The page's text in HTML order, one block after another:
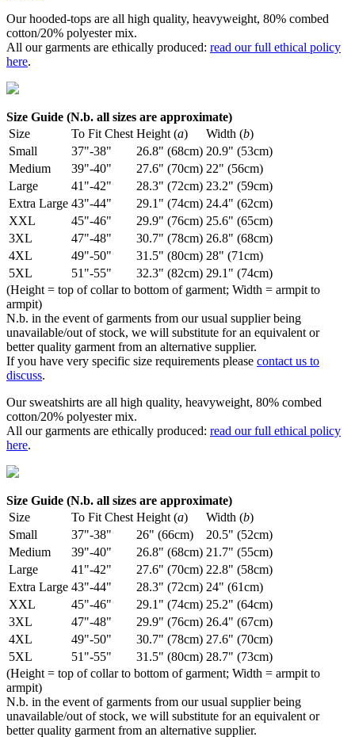
Our hooded-tops are all high quality, heavyweight, 80% combed
cotton/20% polyester mix.
All our garments are ethically produced: read our full ethical policy
here.
Size Guide (N.b. all sizes are approximate)
Size
To Fit Chest Height (a) Width (b)
Small
37"-38" 26.8" (68cm) 20.9" (53cm)
Medium
39"-40" 27.6" (70cm) 22" (56cm)
Large
41"-42" 28.3" (72cm) 23.2" (59cm)
Extra Large 43"-44" 29.1" (74cm) 24.4" (62cm)
XXL
45"-46" 29.9" (76cm) 25.6" (65cm)
3XL
47"-48" 30.7" (78cm) 26.8" (68cm)
4XL
49"-50" 31.5" (80cm) 28" (71cm)
5XL
51"-55" 32.3" (82cm) 29.1" (74cm)
(Height = top of collar to bottom of garment; Width = armpit to
armpit)
N.b. in the event of garments from our usual supplier being
unavailable/out of stock, we will substitute for an equivalent or
better quality garment from an alternative supplier.
If you have very specific size requirements please contact us to
discuss.
Our sweatshirts are all high quality, heavyweight, 80% combed
cotton/20% polyester mix.
All our garments are ethically produced: read our full ethical policy
here.
Size Guide (N.b. all sizes are approximate)
Size
To Fit Chest Height (a) Width (b)
Small
37"-38" 26" (66cm)
20.5" (52cm)
Medium
39"-40" 26.8" (68cm) 21.7" (55cm)
Large
41"-42" 27.6" (70cm) 22.8" (58cm)
Extra Large 43"-44" 28.3" (72cm) 24" (61cm)
XXL
45"-46" 29.1" (74cm) 25.2" (64cm)
3XL
47"-48" 29.9" (76cm) 26.4" (67cm)
4XL
49"-50" 30.7" (78cm) 27.6" (70cm)
5XL
51"-55" 31.5" (80cm) 28.7" (73cm)
(Height = top of collar to bottom of garment; Width = armpit to
armpit)
N.b. in the event of garments from our usual supplier being
unavailable/out of stock, we will substitute for an equivalent or
better quality garment from an alternative supplier.